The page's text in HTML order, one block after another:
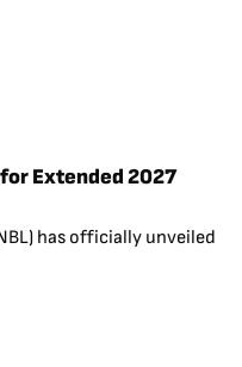
Extended 2027
has officially unveiled